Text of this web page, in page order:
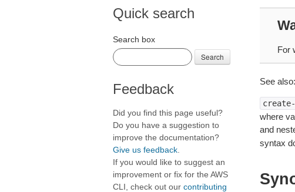
Quick search
Search box
Search
Feedback
Did you find this page useful?
Do you have a suggestion to
improve the documentation?
Give us feedback
If you would like to suggest an
improvement or fix for the AWS
CLI, check out our contributing
For
See also:
where
and
syntax